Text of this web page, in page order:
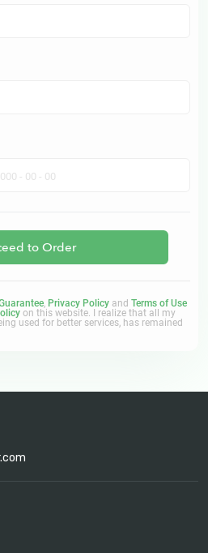
to Order
Privacy Policy and Terms of Use
on this website. I realize that all my
used for better services, has remained